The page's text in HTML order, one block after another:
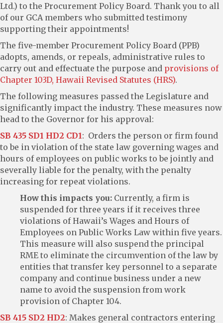
Ltd.) to the Procurement Policy Board. Thank you to all
of our GCA members who submitted testimony
supporting their appointments!
The five-member Procurement Policy Board (PPB)
adopts, amends, or repeals, administrative rules to
carry out and effectuate the purpose and provisions of
Chapter 103D, Hawaii Revised Statutes (HRS).
The following measures passed the Legislature and
significantly impact the industry. These measures now
head to the Governor for his approval:
SB 435 SD1 HD2 CD1: Orders the person or firm found
to be in violation of the state law governing wages and
hours of employees on public works to be jointly and
severally liable for the penalty, with the penalty
increasing for repeat violations.
How this impacts you: Currently, a firm is
suspended for three years if it receives three
violations of Hawaii’s Wages and Hours of
Employees on Public Works Law within five years.
This measure will also suspend the principal
RME to eliminate the circumvention of the law by
entities that transfer key personnel to a separate
company and continue business under a new
name to avoid the suspension from work
provision of Chapter 104.
SB 415 SD2 HD2: Makes general contractors entering